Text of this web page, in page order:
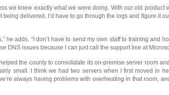
we knew exactly what we were doing. With our old
delivered, I’d have to go through the logs and figure it
he adds. “I don’t have to send my own staff to training
DNS issues because I can just call the support line at
the county to consolidate its on-premise server room
small. I think we had two servers when I first moved in
always having problems with overheating in that room,